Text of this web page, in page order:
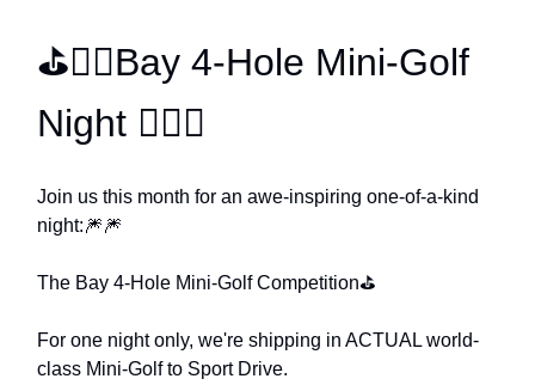
⛳🏌️‍♀️Bay 4-Hole Mini-Golf
Night 🏌️‍♀️⛳
Join us this month for an awe-inspiring one-of-a-kind
night:🎆🎆
The Bay 4-Hole Mini-Golf Competition⛳
For one night only, we're shipping in ACTUAL world-
class Mini-Golf to Sport Drive.